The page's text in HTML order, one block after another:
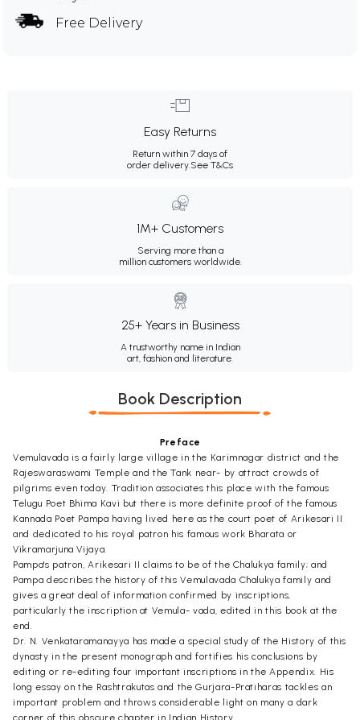
Free Delivery
Easy Returns
Return within 7 days of
order delivery.See T&Cs
1M+ Customers
Serving more than a
million customers worldwide.
25+ Years in Business
A trustworthy name in Indian
art, fashion and literature.
Book Description
Preface
Vemulavada is a fairly large village in the Karimnagar district and the
Rajeswaraswami Temple and the Tank near- by attract crowds of
pilgrims even today. Tradition associates this place with the famous
Telugu Poet Bhima Kavi but there is more definite proof of the famous
Kannada Poet Pampa having lived here as the court poet of Arikesari II
and dedicated to his royal patron his famous work Bharata or
Vikramarjuna Vijaya.
Pampa's patron, Arikesari II claims to be of the Chalukya family; and
Pampa describes the history of this Vemulavada Chalukya family and
gives a great deal of information confirmed by inscriptions,
particularly the inscription at Vemula- vada, edited in this book at the
end.
Dr. N. Venkataramanayya has made a special study of the History of this
dynasty in the present monograph and fortifies his conclusions by
editing or re-editing four important inscriptions in the Appendix. His
long essay on the Rashtrakutas and the Gurjara-Pratiharas tackles an
important problem and throws considerable light on many a dark
corner of this obscure chapter in Indian History.